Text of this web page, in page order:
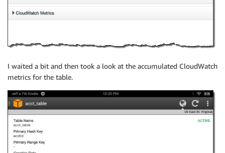
I waited a bit and then took a look at the accumulated CloudWatch
metrics for the table.